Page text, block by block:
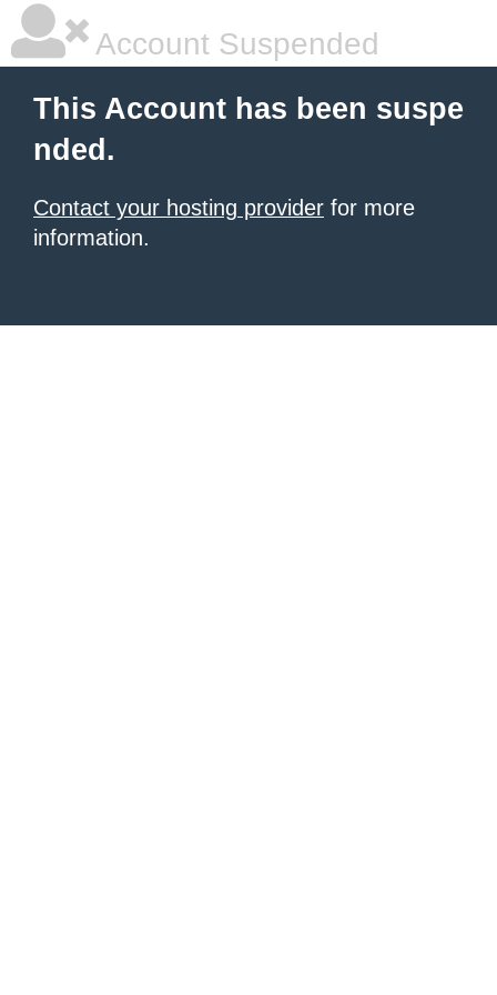
Account Suspended
This Account has been suspe
nded.
Contact your hosting provider for more
information.